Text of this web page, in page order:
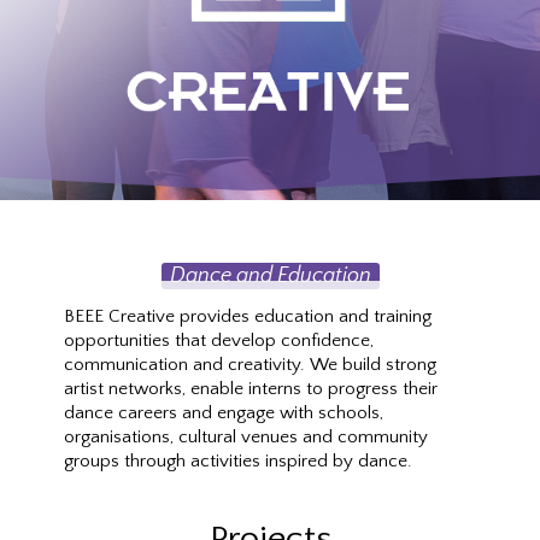
Dance and Education
BEEE Creative provides education and training
opportunities that develop confidence,
communication and creativity. We build strong
artist networks, enable interns to progress their
dance careers and engage with schools,
organisations, cultural venues and community
groups through activities inspired by dance.